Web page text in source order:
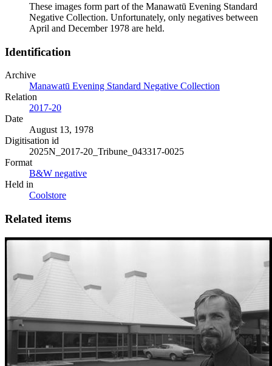
These images form part of the Manawatū Evening Standard
Negative Collection. Unfortunately, only negatives between
April and December 1978 are held.
Identification
Archive
Manawatū Evening Standard Negative Collection
Relation
2017-20
Date
August 13, 1978
Digitisation id
2025N_2017-20_Tribune_043317-0025
Format
B&W negative
Held in
Coolstore
Related items